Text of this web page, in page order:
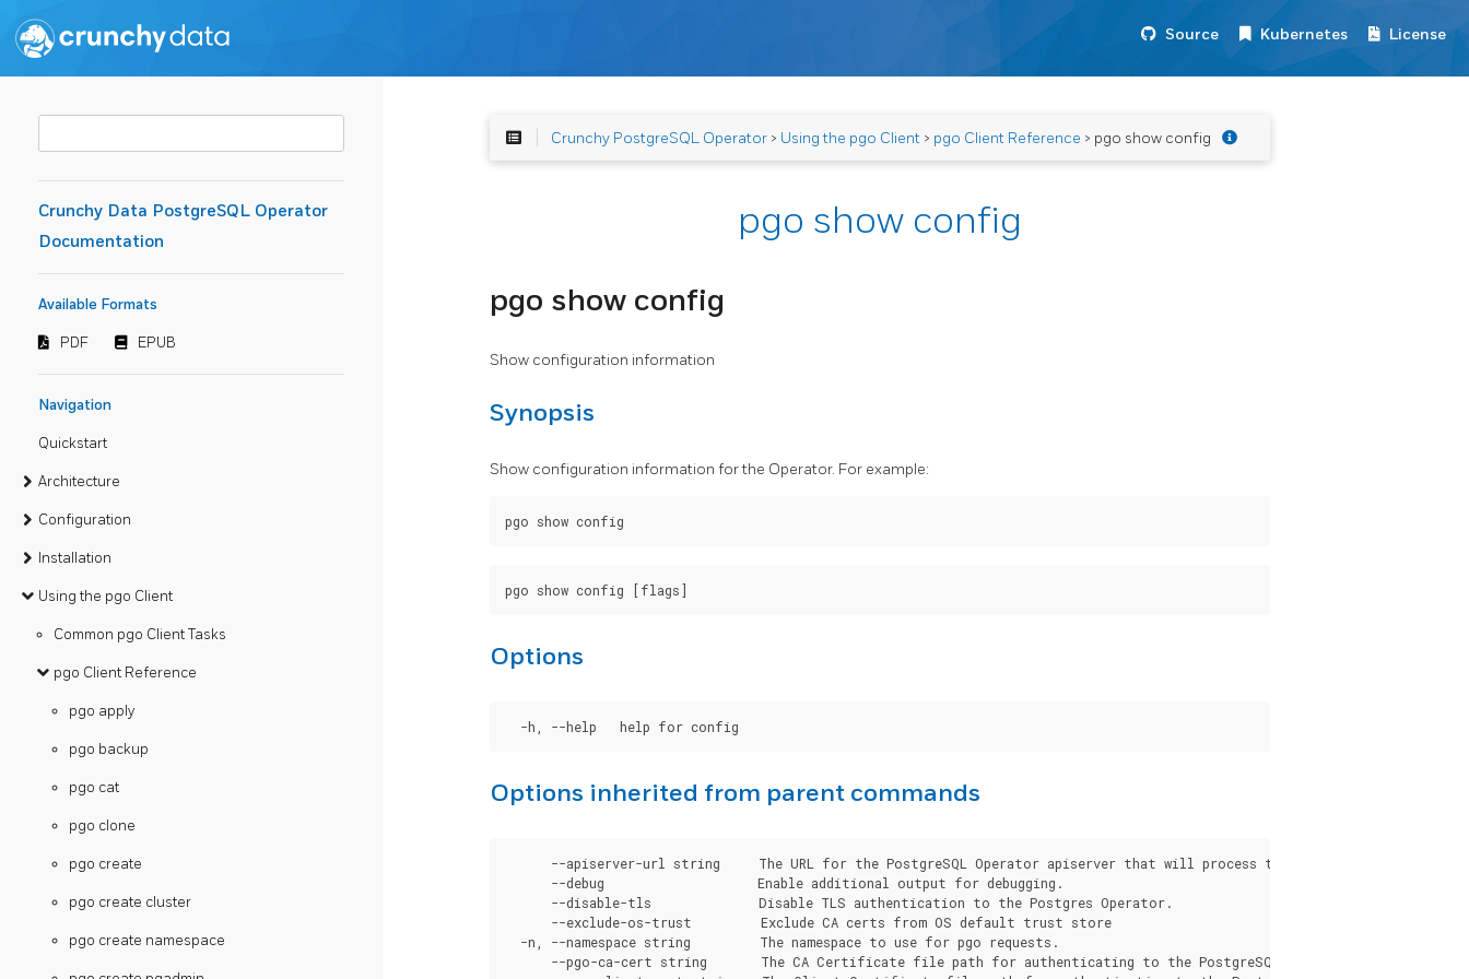
Source Kubernetes License
Crunchy Data PostgreSQL Operator
Documentation
Available Formats
PDF EPUB
Navigation
Quickstart
Architecture
Configuration
Installation
Using the pgo Client
Common pgo Client Tasks
pgo Client Reference
pgo apply
pgo backup
pgo cat
pgo clone
pgo create
pgo create cluster
pgo create namespace
Crunchy PostgreSQL Operator> Using the pgo Client> pgo Client Reference > pgo show config
pgo show config
pgo show config
Show configuration information
Synopsis
Show configuration information for the Operator. For example:
Options
Options inherited from parent commands
--apiserver-url string     The URL for the PostgreSQL Operator apiserver that will process the request from the pgo
      --debug                    Enable additional output for debugging.
      --disable-tls              Disable TLS authentication to the Postgres Operator.
      --exclude-os-trust         Exclude CA certs from OS default trust store
  -n, --namespace string         The namespace to use for pgo requests.
      --pgo-ca-cert string       The CA Certificate file path for authenticating to the PostgreSQL Operator apiserver.